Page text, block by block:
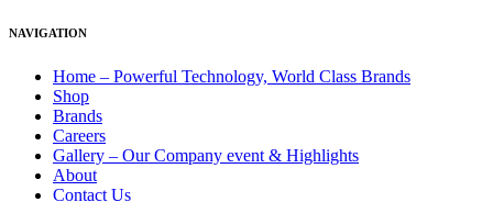
NAVIGATION
Home – Powerful Technology, World Class Brands
Shop
Brands
Careers
Gallery – Our Company event & Highlights
About
Contact Us